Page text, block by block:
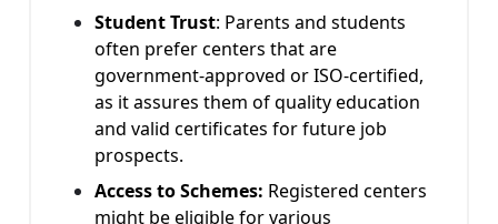
Student Trust: Parents and students
often prefer centers that are
government-approved or ISO-certified,
as it assures them of quality education
and valid certificates for future job
prospects.
Access to Schemes: Registered centers
might be eligible for various